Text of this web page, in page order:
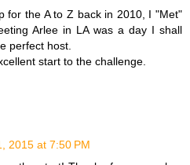
for the A to Z back in 2010, I "Met"
Arlee in LA was a day I shall
perfect host.
start to the challenge.
2015 at 7:50 PM